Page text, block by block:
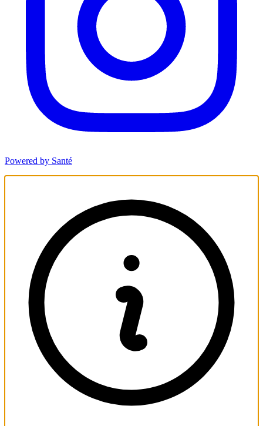
Powered by Santé